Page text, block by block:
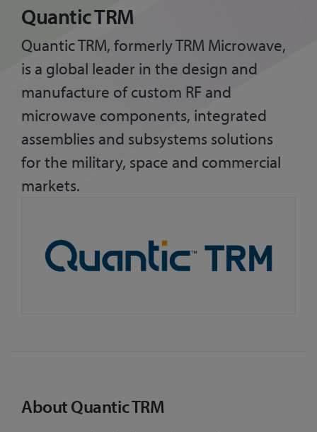
Quantic TRM
Quantic TRM, formerly TRM Microwave,
is a global leader in the design and
manufacture of custom RF and
microwave components, integrated
assemblies and subsystems solutions
for the military, space and commercial
markets.
About Quantic TRM